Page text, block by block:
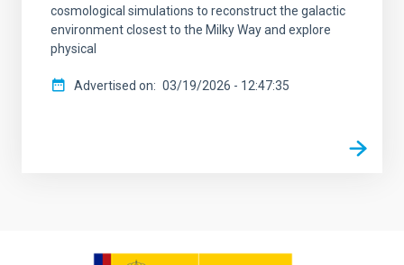
cosmological simulations to reconstruct the galactic
environment closest to the Milky Way and explore
physical
Advertised on 03/19/2026 - 12:47:35